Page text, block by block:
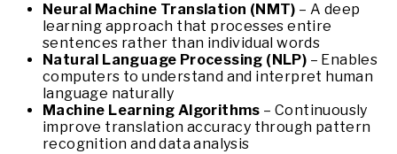
Neural Machine Translation (NMT) – A deep
learning approach that processes entire
sentences rather than individual words
Natural Language Processing (NLP) – Enables
computers to understand and interpret human
language naturally
Machine Learning Algorithms – Continuously
improve translation accuracy through pattern
recognition and data analysis